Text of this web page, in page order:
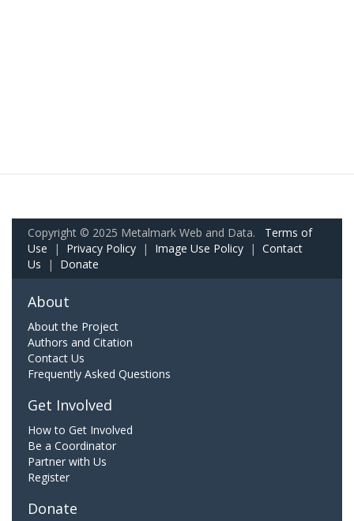
Copyright © 2025 Metalmark Web and Data. Terms of
Use | Privacy Policy | Image Use Policy | Contact
Us | Donate
About
About the Project
Authors and Citation
Contact Us
Frequently Asked Questions
Get Involved
How to Get Involved
Be a Coordinator
Partner with Us
Register
Donate